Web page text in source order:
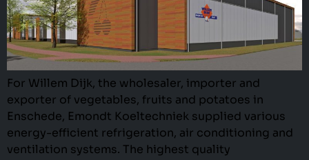
For Willem Dijk, the wholesaler, importer and
exporter of vegetables, fruits and potatoes in
Enschede, Emondt Koeltechniek supplied various
energy-efficient refrigeration, air conditioning and
ventilation systems. The highest quality